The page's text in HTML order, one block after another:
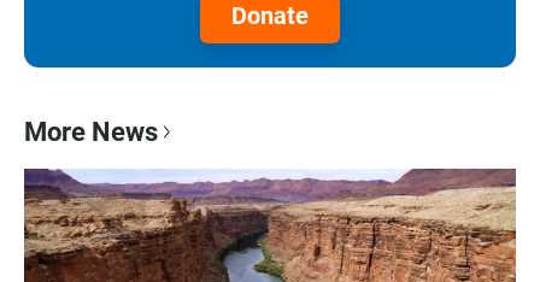
Donate
More News